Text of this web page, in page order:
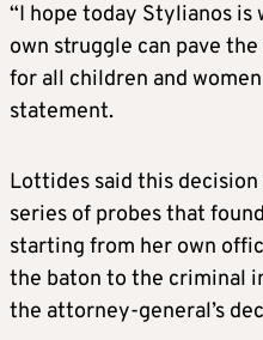
“I hope today Stylianos is
own struggle can pave
for all children and
statement.
Lottides said this
series of probes that
starting from her own
the baton to the criminal
the attorney-general’s